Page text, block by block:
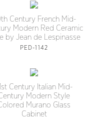
Century French Mid-
Modern Red Ceramic
by Jean de Lespinasse
PED-1142
Century Italian Mid-
Modern Style
Murano Glass
Cabinet